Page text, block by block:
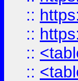
::
::
::
::